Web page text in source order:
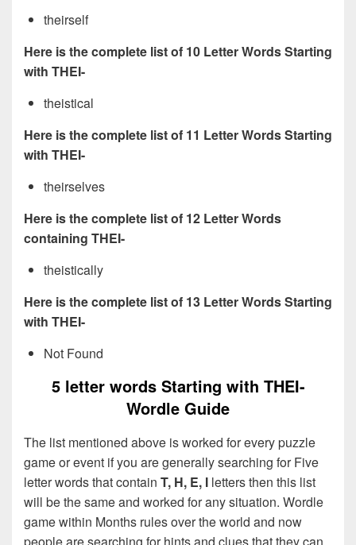
theirself
Here is the complete list of 10 Letter Words Starting
with THEI-
theistical
Here is the complete list of 11 Letter Words Starting
with THEI-
theirselves
Here is the complete list of 12 Letter Words
containing THEI-
theistically
Here is the complete list of 13 Letter Words Starting
with THEI-
Not Found
5 letter words Starting with THEI-
Wordle Guide
The list mentioned above is worked for every puzzle
game or event if you are generally searching for Five
letter words that contain T, H, E, I letters then this list
will be the same and worked for any situation. Wordle
game within Months rules over the world and now